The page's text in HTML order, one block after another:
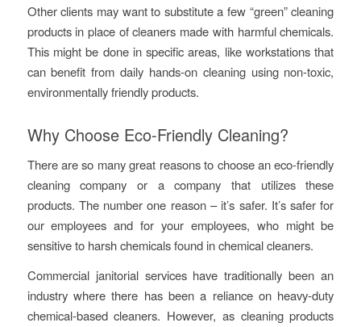
Other clients may want to substitute a few “green” cleaning
products in place of cleaners made with harmful chemicals.
This might be done in specific areas, like workstations that
can benefit from daily hands-on cleaning using non-toxic,
environmentally friendly products.
Why Choose Eco-Friendly Cleaning?
There are so many great reasons to choose an eco-friendly
cleaning company or a company that utilizes these
products. The number one reason – it’s safer. It’s safer for
our employees and for your employees, who might be
sensitive to harsh chemicals found in chemical cleaners.
Commercial janitorial services have traditionally been an
industry where there has been a reliance on heavy-duty
chemical-based cleaners. However, as cleaning products